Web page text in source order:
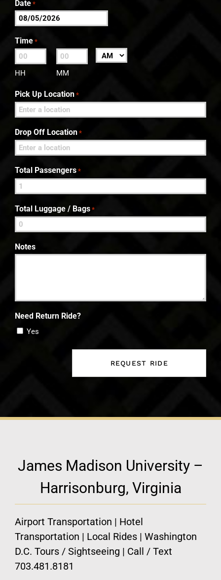
Date *
MM
slash
DD
slash
Time *
HH MM
AM/PM
Pick Up Location *
Drop Off Location *
Total Passengers *
Total Luggage / Bags *
Notes
Need Return Ride?
Yes
James Madison University –
Harrisonburg, Virginia
Airport Transportation | Hotel
Transportation | Local Rides | Washington
D.C. Tours / Sightseeing | Call / Text
703.481.8181